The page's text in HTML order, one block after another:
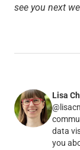
see you next
Lisa
data
you